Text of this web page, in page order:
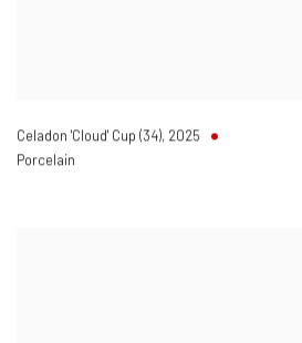
Celadon 'Cloud' Cup (34), 2025
Porcelain